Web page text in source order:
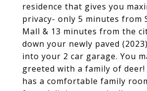
residence that gives you
privacy- only 5 minutes from
Mall & 13 minutes from the
down your newly paved
into your 2 car garage. You
greeted with a family of deer!
has a comfortable family